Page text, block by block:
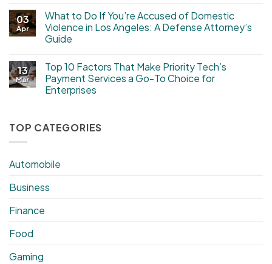
03
Apr
What to Do If You’re Accused of Domestic
Violence in Los Angeles: A Defense Attorney’s
Guide
13
Mar
Top 10 Factors That Make Priority Tech’s
Payment Services a Go-To Choice for
Enterprises
TOP CATEGORIES
Automobile
Business
Finance
Food
Gaming